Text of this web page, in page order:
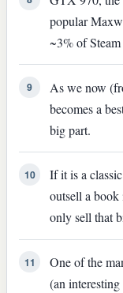
popular
~3% of Steam
9
As we now
becomes a
big part.
10
If it is a
outsell a
only sell that
11
One of the
(an